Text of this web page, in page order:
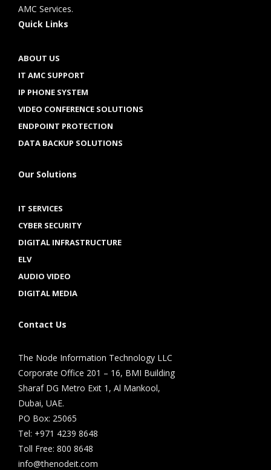
AMC Services.
Quick Links
ABOUT US
IT AMC SUPPORT
IP PHONE SYSTEM
VIDEO CONFERENCE SOLUTIONS
ENDPOINT PROTECTION
DATA BACKUP SOLUTIONS
Our Solutions
IT SERVICES
CYBER SECURITY
DIGITAL INFRASTRUCTURE
ELV
AUDIO VIDEO
DIGITAL MEDIA
Contact Us
The Node Information Technology LLC
Corporate Office 201 – 16, BMI Building
Sharaf DG Metro Exit 1, Al Mankool,
Dubai, UAE.
PO Box: 25065
Tel: +971 4239 8648
Toll Free: 800 8648
info@thenodeit.com